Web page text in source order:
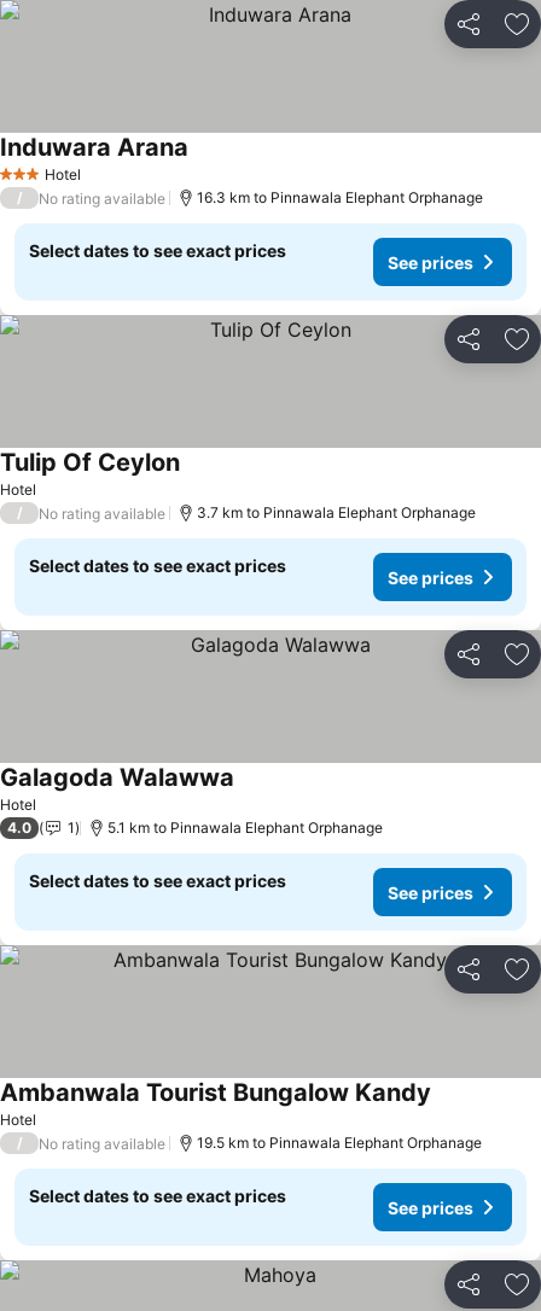
Share
3 StarsHotel
Induwara Arana
/ No rating available 16.3 km to Pinnawala Elephant Orphanage
Select dates to see exact prices
See prices
Share
Hotel
Tulip Of Ceylon
/ No rating available 3.7 km to Pinnawala Elephant Orphanage
Select dates to see exact prices
See prices
Share
Hotel
Galagoda Walawwa
4.0 1 5.1 km to Pinnawala Elephant Orphanage
Select dates to see exact prices
See prices
Share
Hotel
Ambanwala Tourist Bungalow Kandy
/ No rating available 19.5 km to Pinnawala Elephant Orphanage
Select dates to see exact prices
See prices
Share